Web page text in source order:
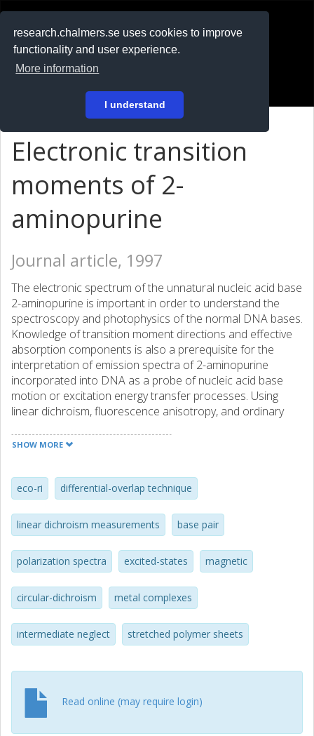
research.chalmers.se uses cookies to improve
functionality and user experience.
More information
I understand
På svenska
Electronic transition
moments of 2-
aminopurine
Journal article, 1997
The electronic spectrum of the unnatural nucleic acid base
2-aminopurine is important in order to understand the
spectroscopy and photophysics of the normal DNA bases.
Knowledge of transition moment directions and effective
absorption components is also a prerequisite for the
interpretation of emission spectra of 2-aminopurine
incorporated into DNA as a probe of nucleic acid base
motion or excitation energy transfer processes. Using
linear dichroism, fluorescence anisotropy, and ordinary
spectrum of 2-aminopurine is resolved into contributions
+53 degrees (I), -72 degrees (III), -77 degrees (IV), and +57
degrees or -67 degrees (V) relative to the short molecular
axis. In addition, one weak n --> pi* transition (II) polarized
perpendicular to the molecular plane has been identified.
Semiempirical INDO/S calculations support these
assignments.
SHOW MORE
eco-ri differential-overlap technique
linear dichroism measurements base pair
polarization spectra excited-states magnetic
circular-dichroism metal complexes
intermediate neglect stretched polymer sheets
Read online (may require login)